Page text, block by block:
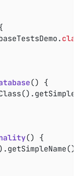
.
() {
() {